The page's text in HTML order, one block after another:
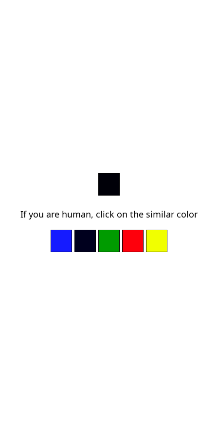
If you are human, click on the similar color